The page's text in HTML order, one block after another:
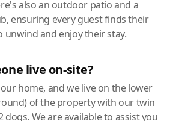
also an outdoor patio and a
ensuring every guest finds their
unwind and enjoy their stay.
live on-site?
our home, and we live on the lower
of the property with our twin
dogs. We are available to assist you